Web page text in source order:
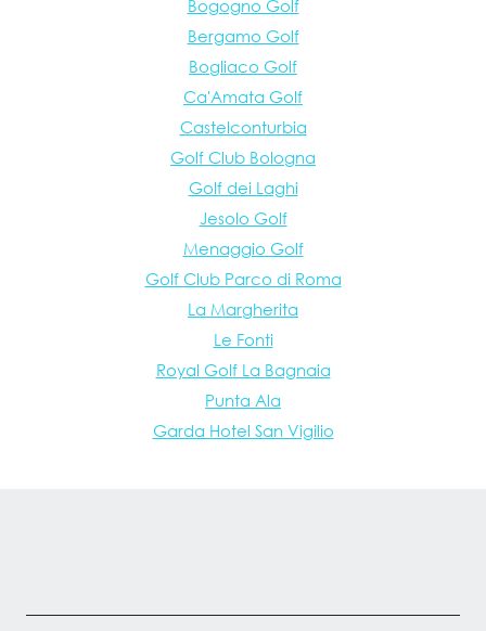
Bogogno Golf
Bergamo Golf
Bogliaco Golf
Ca'Amata Golf
Castelconturbia
Golf Club Bologna
Golf dei Laghi
Jesolo Golf
Menaggio Golf
Golf Club Parco di Roma
La Margherita
Le Fonti
Royal Golf La Bagnaia
Punta Ala
Garda Hotel San Vigilio